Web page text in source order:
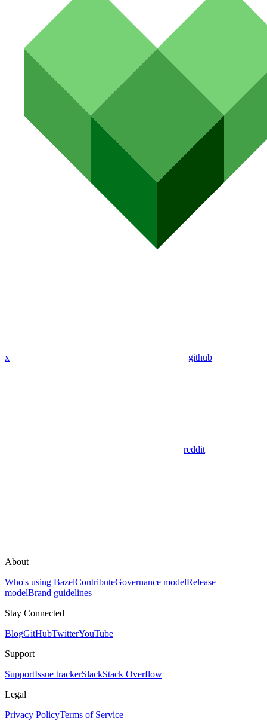
x github
reddit
About
Who's using BazelContributeGovernance modelRelease
modelBrand guidelines
Stay Connected
BlogGitHubTwitterYouTube
Support
SupportIssue trackerSlackStack Overflow
Legal
Privacy PolicyTerms of Service